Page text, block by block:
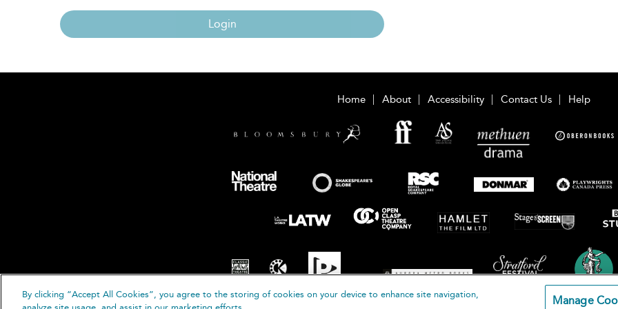
Login
Home About Accessibility Contact Us Help
By clicking “Accept All Cookies”, you agree to the storing of cookies on your device to enhance site navigation,
Manage